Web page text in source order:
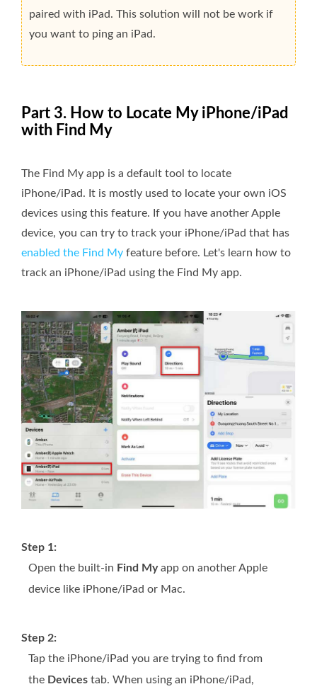
paired with iPad. This solution will not be work if
you want to ping an iPad.
Part 3. How to Locate My iPhone/iPad
with Find My
The Find My app is a default tool to locate
iPhone/iPad. It is mostly used to locate your own iOS
devices using this feature. If you have another Apple
device, you can try to track your iPhone/iPad that has
enabled the Find My feature before. Let's learn how to
track an iPhone/iPad using the Find My app.
Step 1:
Open the built-in Find Myapp on another Apple
device like iPhone/iPad or Mac.
Step 2:
Tap the iPhone/iPad you are trying to find from
the Devices tab. When using an iPhone/iPad,